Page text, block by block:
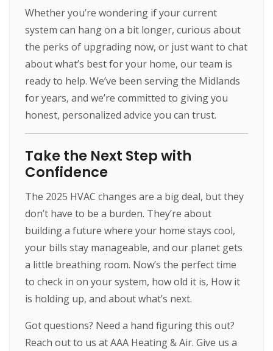
Whether you’re wondering if your current
system can hang on a bit longer, curious about
the perks of upgrading now, or just want to chat
about what’s best for your home, our team is
ready to help. We’ve been serving the Midlands
for years, and we’re committed to giving you
honest, personalized advice you can trust.
Take the Next Step with
Confidence
The 2025 HVAC changes are a big deal, but they
don’t have to be a burden. They’re about
building a future where your home stays cool,
your bills stay manageable, and our planet gets
a little breathing room. Now’s the perfect time
to check in on your system, how old it is, How it
is holding up, and about what’s next.
Got questions? Need a hand figuring this out?
Reach out to us at AAA Heating & Air. Give us a